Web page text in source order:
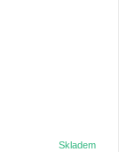
Skladem